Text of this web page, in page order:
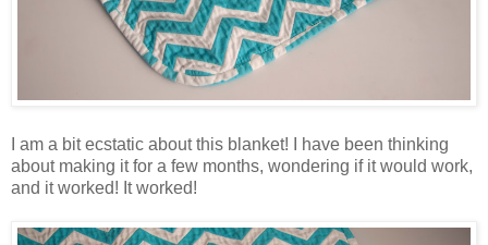
I am a bit ecstatic about this blanket! I have been thinking
about making it for a few months, wondering if it would work,
and it worked! It worked!